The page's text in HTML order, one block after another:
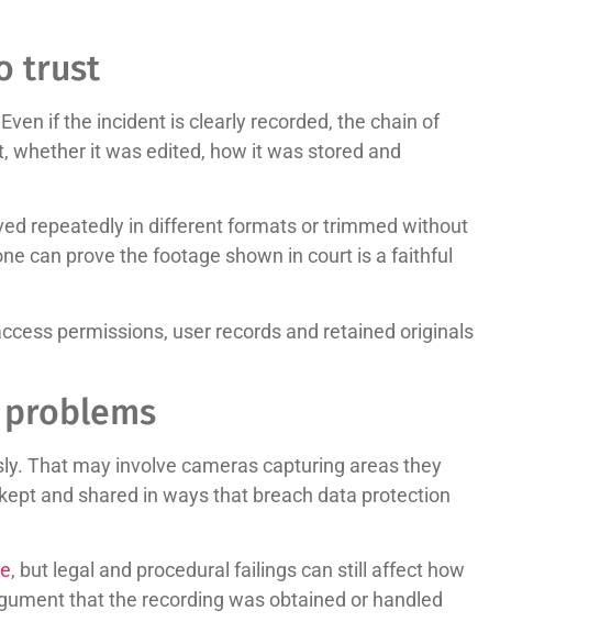
trust
if the incident is clearly recorded, the chain of
it was edited, how it was stored and
repeatedly in different formats or trimmed without
can prove the footage shown in court is a faithful
permissions, user records and retained originals
That may involve cameras capturing areas they
and shared in ways that breach data protection
, but legal and procedural failings can still affect how
that the recording was obtained or handled